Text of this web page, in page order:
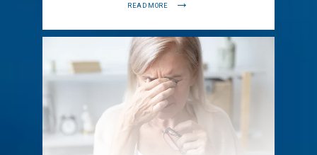
READ MORE